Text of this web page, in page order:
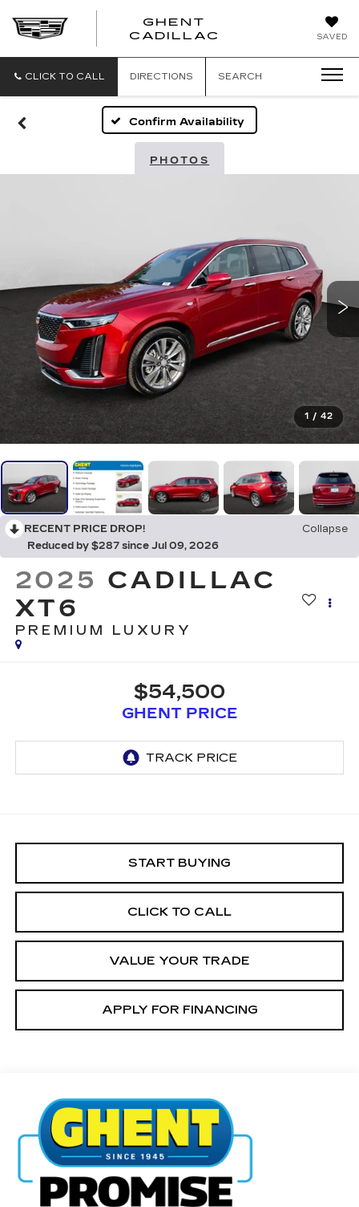
SAVED
GHENT
CADILLAC
CLICK TO CALL DIRECTIONS SEARCH
Confirm Availability
PHOTOS
1 / 42
RECENT PRICE DROP!
Collapse
Reduced by $287 since Jul 09, 2026
2025 CADILLAC
XT6
PREMIUM LUXURY
$54,500
GHENT PRICE
START BUYING
CLICK TO CALL
VALUE YOUR TRADE
APPLY FOR FINANCING